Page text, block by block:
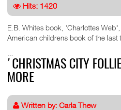
Hits: 1420
E.B. Whites book, 'Charlottes
American childrens book of the last
'CHRISTMAS CITY
MORE
Written by: Carla Thew